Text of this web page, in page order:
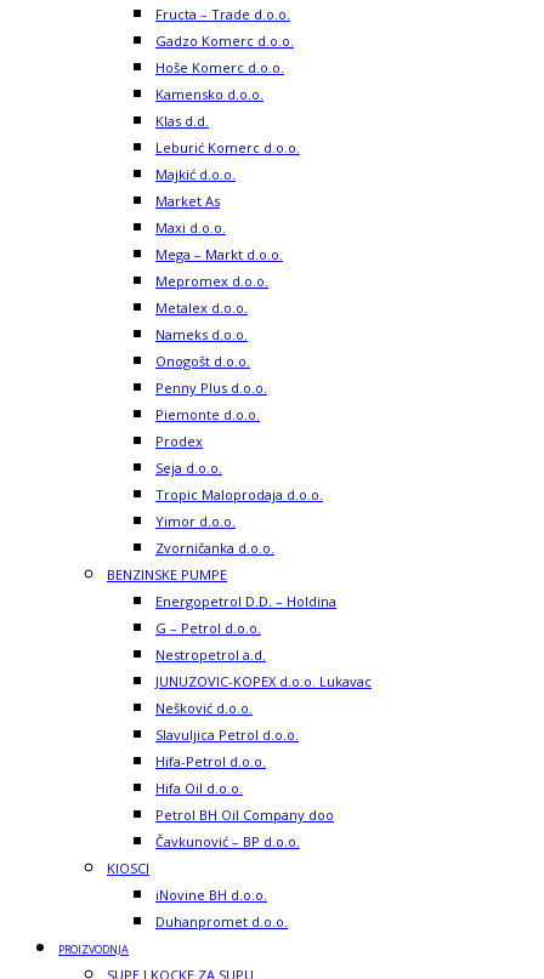
Fructa – Trade d.o.o.
Gadzo Komerc d.o.o.
Hoše Komerc d.o.o.
Kamensko d.o.o.
Klas d.d.
Leburić Komerc d.o.o.
Majkić d.o.o.
Market As
Maxi d.o.o.
Mega – Markt d.o.o.
Mepromex d.o.o.
Metalex d.o.o.
Nameks d.o.o.
Onogošt d.o.o.
Penny Plus d.o.o.
Piemonte d.o.o.
Prodex
Seja d.o.o.
Tropic Maloprodaja d.o.o.
Yimor d.o.o.
Zvorničanka d.o.o.
BENZINSKE PUMPE
Energopetrol D.D. – Holdina
G – Petrol d.o.o.
Nestropetrol a.d.
JUNUZOVIC-KOPEX d.o.o. Lukavac
Nešković d.o.o.
Slavuljica Petrol d.o.o.
Hifa-Petrol d.o.o.
Hifa Oil d.o.o.
Petrol BH Oil Company doo
Čavkunović – BP d.o.o.
KIOSCI
iNovine BH d.o.o.
Duhanpromet d.o.o.
PROIZVODNJA
SUPE I KOCKE ZA SUPU